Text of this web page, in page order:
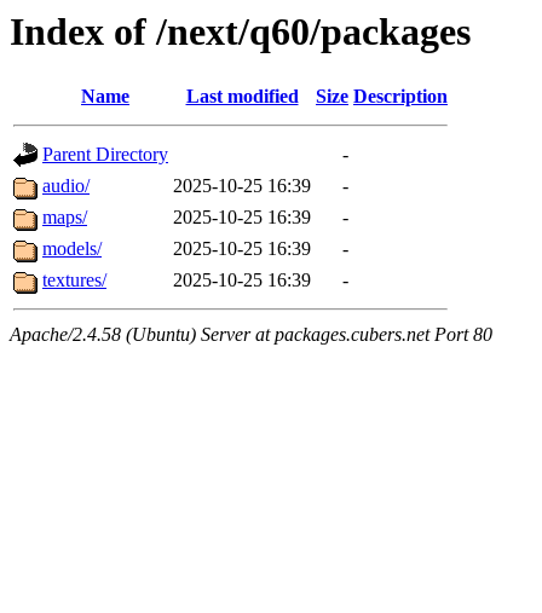
Index of /next/q60/packages
Name Last modified Size Description
Parent Directory
-
audio/
2025-10-25 16:39
-
maps/
2025-10-25 16:39
-
models/
2025-10-25 16:39
-
textures/
2025-10-25 16:39 -
Apache/2.4.58 (Ubuntu) Server at packages.cubers.net Port 80